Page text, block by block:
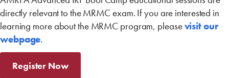
directly relevant to the MRMC exam. If you are interested in
learning more about the MRMC program, pleasevisit our
webpage.
Register Now